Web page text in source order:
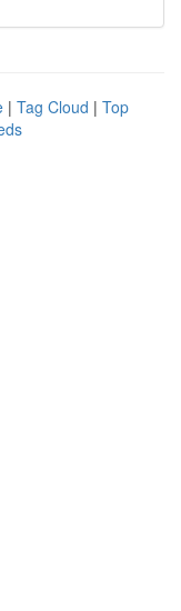
| Tag Cloud | Top